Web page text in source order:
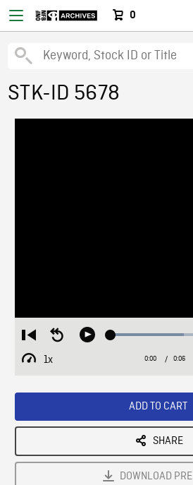
0
STK-ID 5678
Restart
from
beginning
Seek
Play Loaded:
1x
Playback
Current
0:00 / 0:06
ADD TO CART
SHARE
DOWNLOAD